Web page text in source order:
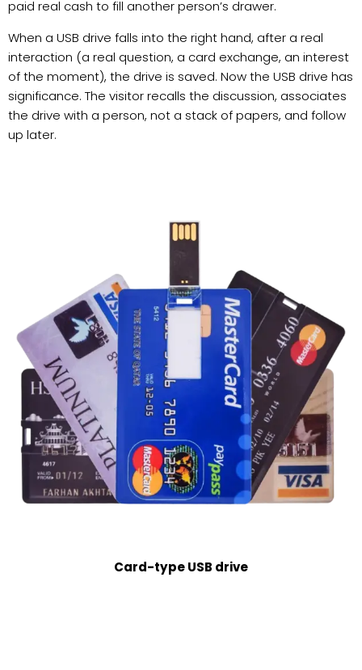
paid real cash to fill another person’s drawer.
When a USB drive falls into the right hand, after a real
interaction (a real question, a card exchange, an interest
of the moment), the drive is saved. Now the USB drive has
significance. The visitor recalls the discussion, associates
the drive with a person, not a stack of papers, and follow
up later.
Card-type USB drive